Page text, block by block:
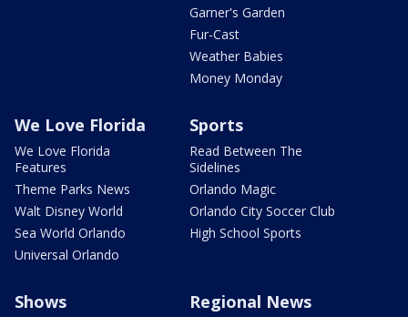
Garner's Garden
Fur-Cast
Weather Babies
Money Monday
We Love Florida
We Love Florida
Features
Theme Parks News
Walt Disney World
Sea World Orlando
Universal Orlando
Sports
Read Between The
Sidelines
Orlando Magic
Orlando City Soccer Club
High School Sports
Shows Regional News